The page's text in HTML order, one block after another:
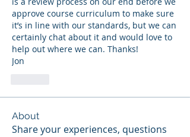
approve course curriculum to make sure
it’s in line with our standards, but we can
certainly chat about it and would love to
help out where we can. Thanks!
Jon
About
Share your experiences, questions